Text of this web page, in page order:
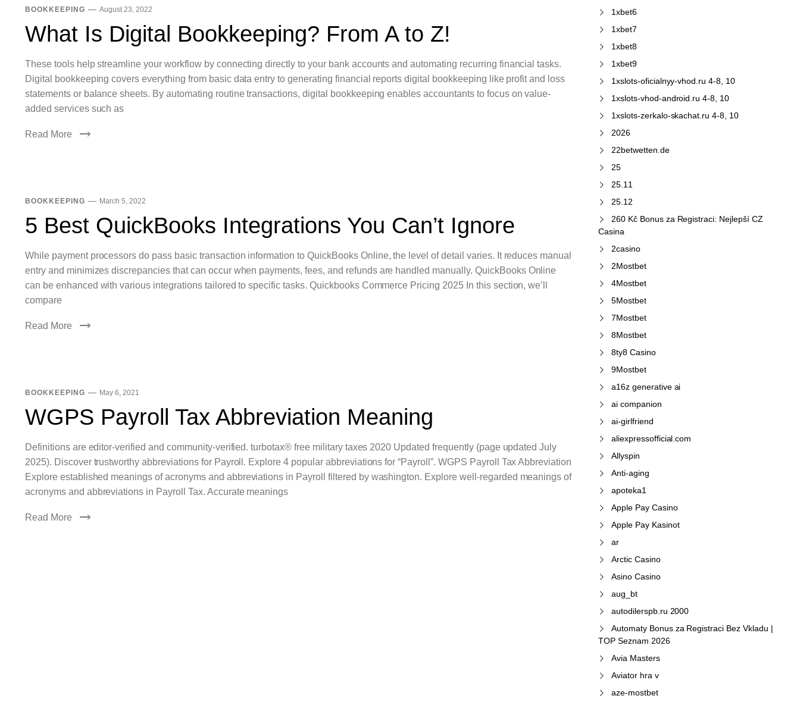
BOOKKEEPING August 23, 2022
What Is Digital Bookkeeping? From A to Z!
These tools help streamline your workflow by connecting directly to your bank accounts and automating recurring financial tasks.
Digital bookkeeping covers everything from basic data entry to generating financial reports digital bookkeeping like profit and loss
statements or balance sheets. By automating routine transactions, digital bookkeeping enables accountants to focus on value-
added services such as
Read More
BOOKKEEPING March 5, 2022
5 Best QuickBooks Integrations You Can’t Ignore
While payment processors do pass basic transaction information to QuickBooks Online, the level of detail varies. It reduces manual
entry and minimizes discrepancies that can occur when payments, fees, and refunds are handled manually. QuickBooks Online
can be enhanced with various integrations tailored to specific tasks. Quickbooks Commerce Pricing 2025 In this section, we’ll
compare
Read More
BOOKKEEPING May 6, 2021
WGPS Payroll Tax Abbreviation Meaning
Definitions are editor-verified and community-verified. turbotax® free military taxes 2020 Updated frequently (page updated July
2025). Discover trustworthy abbreviations for Payroll. Explore 4 popular abbreviations for “Payroll”. WGPS Payroll Tax Abbreviation
Explore established meanings of acronyms and abbreviations in Payroll filtered by washington. Explore well-regarded meanings of
acronyms and abbreviations in Payroll Tax. Accurate meanings
Read More
1xbet6
1xbet7
1xbet8
1xbet9
1xslots-oficialnyy-vhod.ru 4-8, 10
1xslots-vhod-android.ru 4-8, 10
1xslots-zerkalo-skachat.ru 4-8, 10
2026
22betwetten.de
25
25.11
25.12
260 Kč Bonus za Registraci: Nejlepší CZ
Casina
2casino
2Mostbet
4Mostbet
5Mostbet
7Mostbet
8Mostbet
8ty8 Casino
9Mostbet
a16z generative ai
ai companion
ai-girlfriend
aliexpressofficial.com
Allyspin
Anti-aging
apoteka1
Apple Pay Casino
Apple Pay Kasinot
ar
Arctic Casino
Asino Casino
aug_bt
autodilerspb.ru 2000
Automaty Bonus za Registraci Bez Vkladu |
TOP Seznam 2026
Avia Masters
Aviator hra v
aze-mostbet